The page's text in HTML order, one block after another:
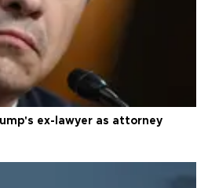
ex-lawyer as attorney